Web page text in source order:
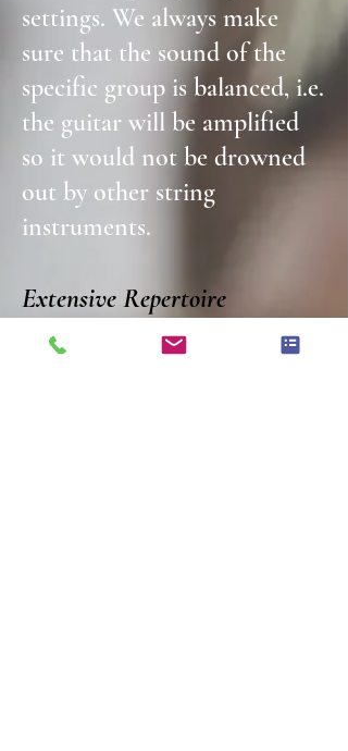
settings. We always make
sure that the sound of the
specific group is balanced, i.e.
the guitar will be amplified
so it would not be drowned
out by other string
instruments.
Extensive Repertoire
Our knowledge and library